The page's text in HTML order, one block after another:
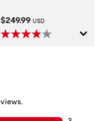
Current Price:
$249.99 USD